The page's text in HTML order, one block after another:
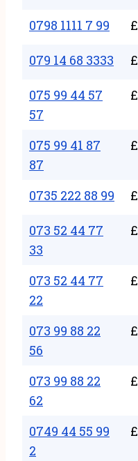
0798 1111 7 99 £
079 14 68 3333 £
075 99 44 57
57
£
075 99 41 87
87
£
0735 222 88 99 £
073 52 44 77
33
£
073 52 44 77
22
£
073 99 88 22
56
£
073 99 88 22
62
£
0749 44 55 99
2
£